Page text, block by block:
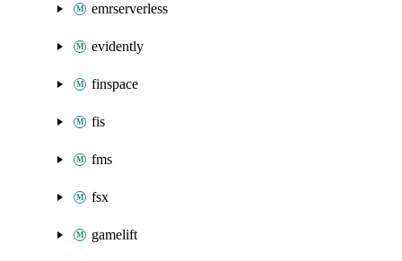
emrserverless
evidently
finspace
fis
fms
fsx
gamelift